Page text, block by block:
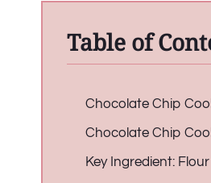
Table of
Chocolate Chip
Chocolate Chip
Key Ingredient: Flour